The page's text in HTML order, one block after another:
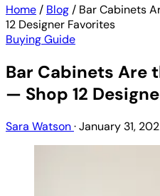
Home / Blog / Bar Cabinets
12 Designer Favorites
Buying Guide
Bar Cabinets Are
— Shop 12
Sara Watson·January 31,